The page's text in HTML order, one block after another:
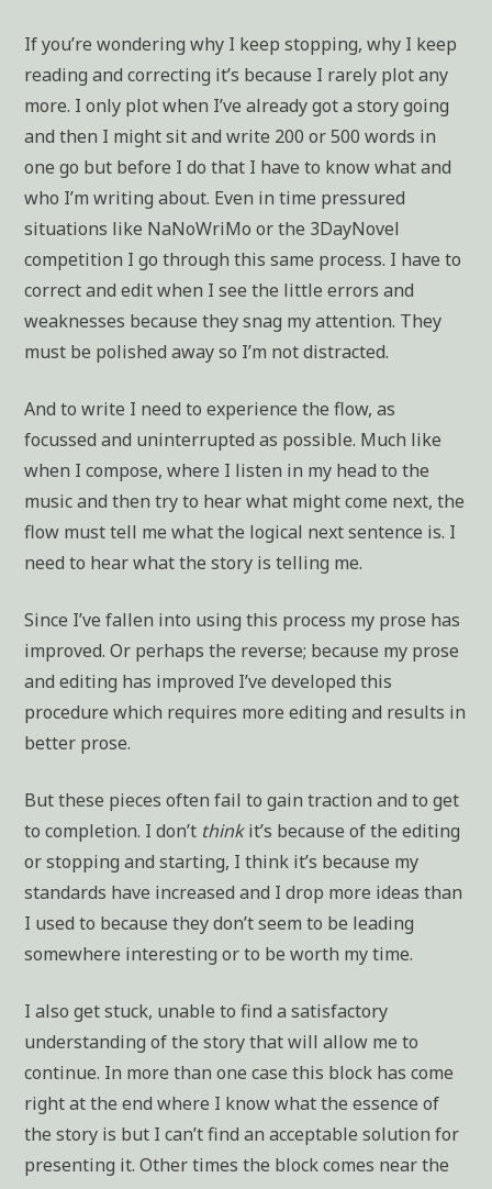
If you’re wondering why I keep stopping, why I keep
reading and correcting it’s because I rarely plot any
more. I only plot when I’ve already got a story going
and then I might sit and write 200 or 500 words in
one go but before I do that I have to know what and
who I’m writing about. Even in time pressured
situations like NaNoWriMo or the 3DayNovel
competition I go through this same process. I have to
correct and edit when I see the little errors and
weaknesses because they snag my attention. They
must be polished away so I’m not distracted.
And to write I need to experience the flow, as
focussed and uninterrupted as possible. Much like
when I compose, where I listen in my head to the
music and then try to hear what might come next, the
flow must tell me what the logical next sentence is. I
need to hear what the story is telling me.
Since I’ve fallen into using this process my prose has
improved. Or perhaps the reverse; because my prose
and editing has improved I’ve developed this
procedure which requires more editing and results in
better prose.
But these pieces often fail to gain traction and to get
to completion. I don’t thinkit’s because of the editing
or stopping and starting, I think it’s because my
standards have increased and I drop more ideas than
I used to because they don’t seem to be leading
somewhere interesting or to be worth my time.
I also get stuck, unable to find a satisfactory
understanding of the story that will allow me to
continue. In more than one case this block has come
right at the end where I know what the essence of
the story is but I can’t find an acceptable solution for
presenting it. Other times the block comes near the